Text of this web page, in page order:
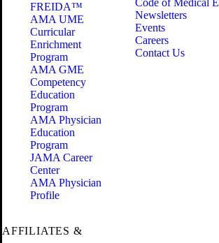
FREIDA™
AMA UME
Curricular
Enrichment
Program
AMA GME
Competency
Education
Program
AMA Physician
Education
Program
JAMA Career
Center
AMA Physician
Profile
Code of Medical
Newsletters
Events
Careers
Contact Us
AFFILIATES &